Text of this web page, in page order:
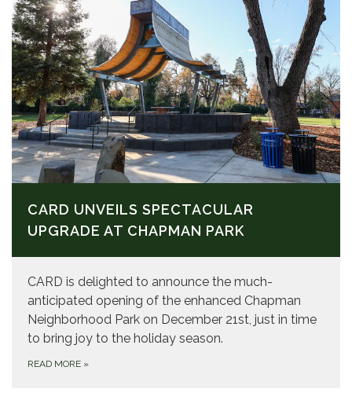
CARD UNVEILS SPECTACULAR
UPGRADE AT CHAPMAN PARK
CARD is delighted to announce the much-
anticipated opening of the enhanced Chapman
Neighborhood Park on December 21st, just in time
to bring joy to the holiday season.
READ MORE »